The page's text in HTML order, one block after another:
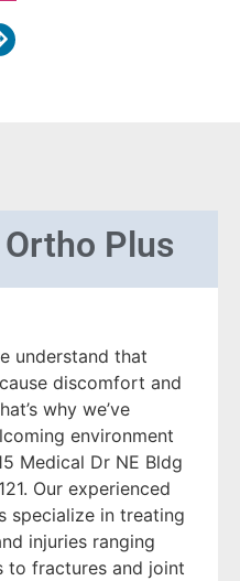
Plus
understand that
discomfort and
why we’ve
environment
Medical Dr NE Bldg
Our experienced
specialize in treating
injuries ranging
to fractures and joint